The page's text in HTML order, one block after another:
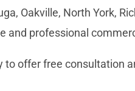
Oakville, North York,
and professional
to offer free consultation